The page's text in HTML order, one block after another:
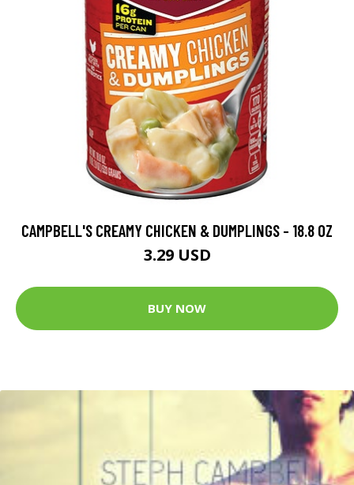
CAMPBELL'S CREAMY CHICKEN & DUMPLINGS - 18.8 OZ
3.29 USD
BUY NOW